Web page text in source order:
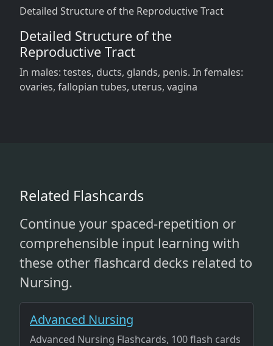
Detailed Structure of the Reproductive Tract
Detailed Structure of the
Reproductive Tract
In males: testes, ducts, glands, penis. In females:
ovaries, fallopian tubes, uterus, vagina
Related Flashcards
Continue your spaced-repetition or
comprehensible input learning with
these other flashcard decks related to
Nursing.
Advanced Nursing
Advanced Nursing Flashcards, 100 flash cards